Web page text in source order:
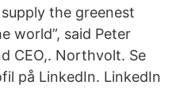
the greenest
world”, said Peter
CEO,. Northvolt. Se
på LinkedIn. LinkedIn